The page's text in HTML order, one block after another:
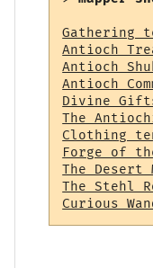
Gathering
Antioch
Antioch
Antioch
Divine
The
Clothing
Forge of
The Desert
The Stehl
Curious